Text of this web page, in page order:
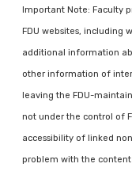
Important Note: Faculty
FDU websites, including
additional information
other information of
leaving the FDU-
not under the control of
accessibility of linked
problem with the